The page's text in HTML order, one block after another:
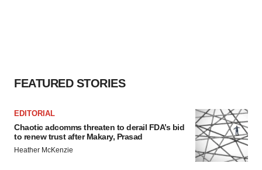
FEATURED STORIES
EDITORIAL
Chaotic adcomms threaten to derail FDA’s bid
to renew trust after Makary, Prasad
Heather McKenzie